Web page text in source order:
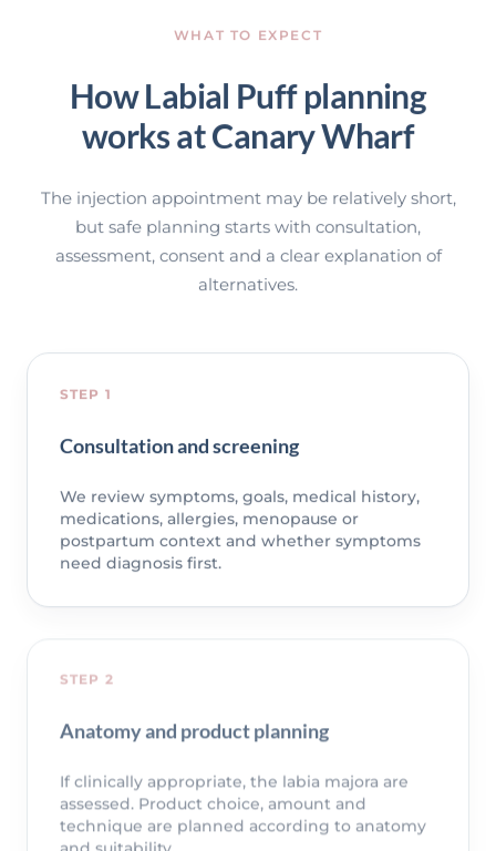
WHAT TO EXPECT
How Labial Puff planning
works at Canary Wharf
The injection appointment may be relatively short,
but safe planning starts with consultation,
assessment, consent and a clear explanation of
alternatives.
STEP 1
Consultation and screening
We review symptoms, goals, medical history,
medications, allergies, menopause or
postpartum context and whether symptoms
need diagnosis first.
Anatomy and product planning
If clinically appropriate, the labia majora are
assessed. Product choice, amount and
technique are planned according to anatomy
and suitability.